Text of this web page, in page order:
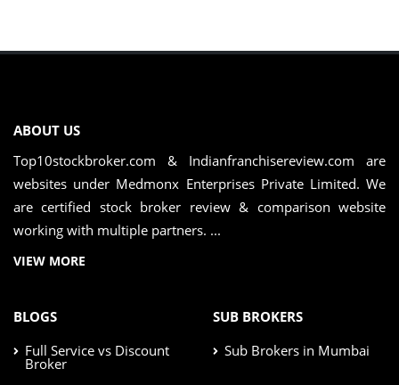
ABOUT US
Top10stockbroker.com & Indianfranchisereview.com are
websites under Medmonx Enterprises Private Limited. We
are certified stock broker review & comparison website
working with multiple partners. ...
VIEW MORE
BLOGS
Full Service vs Discount
Broker
SUB BROKERS
Sub Brokers in Mumbai